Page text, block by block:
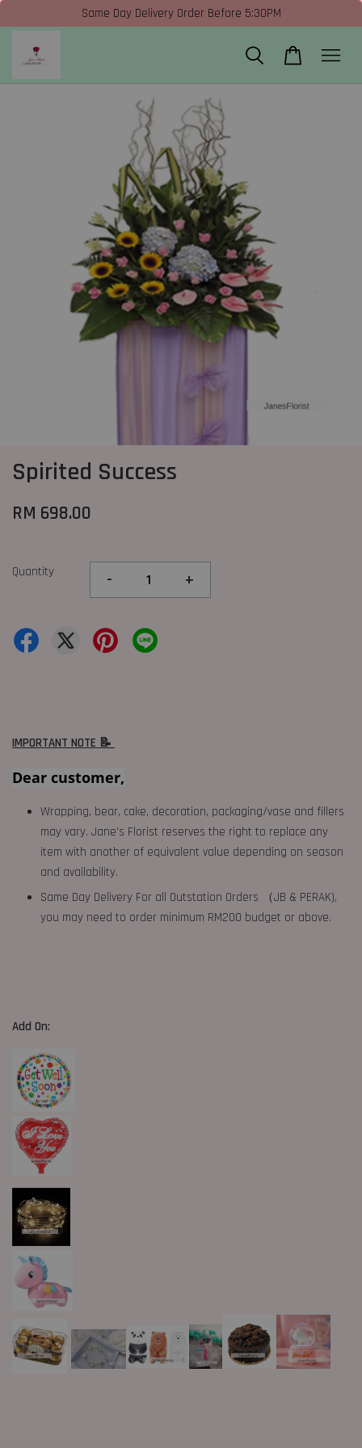
Same Day Delivery Order Before 5:30PM
Spirited Success
RM 698.00
Quantity - +
IMPORTANT NOTE 📝
Dear customer,
Wrapping, bear, cake, decoration, packaging/vase and fillers
may vary. Jane's Florist reserves the right to replace any
item with another of equivalent value depending on season
and availability.
Same Day Delivery For all Outstation Orders （JB & PERAK),
you may need to order minimum RM200 budget or above.
Add On: